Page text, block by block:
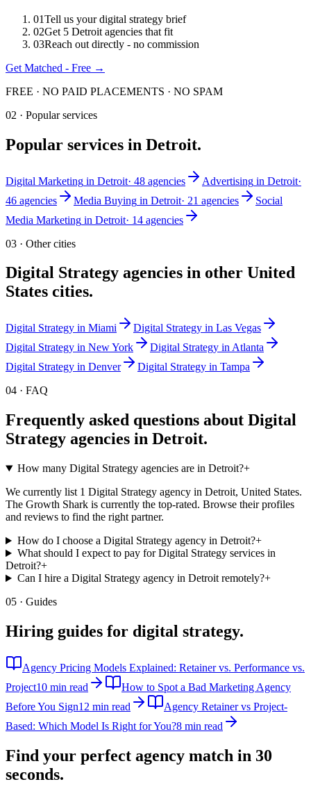
01Tell us your digital strategy brief
02Get 5 Detroit agencies that fit
03Reach out directly - no commission
Get Matched - Free →
FREE · NO PAID PLACEMENTS · NO SPAM
02 · Popular services
Popular services in Detroit.
Digital Marketing in Detroit· 48 agencies Advertising in Detroit·
46 agencies Media Buying in Detroit· 21 agencies
Social
Media Marketing in Detroit· 14 agencies
03 · Other cities
Digital Strategy agencies in other United
States cities.
Digital Strategy in Miami Digital Strategy in Las Vegas
Digital Strategy in New York Digital Strategy in Atlanta
Digital Strategy in Denver Digital Strategy in Tampa
04 · FAQ
Frequently asked questions about Digital
Strategy agencies in Detroit.
How many Digital Strategy agencies are in Detroit?+
We currently list 1 Digital Strategy agency in Detroit, United States.
The Growth Shark is currently the top-rated. Browse their profiles
and reviews to find the right partner.
How do I choose a Digital Strategy agency in Detroit?+
What should I expect to pay for Digital Strategy services in
Detroit?+
Can I hire a Digital Strategy agency in Detroit remotely?+
05 · Guides
Hiring guides for digital strategy.
Agency Pricing Models Explained: Retainer vs. Performance vs.
Project10 min read
How to Spot a Bad Marketing Agency
Before You Sign12 min read
Agency Retainer vs Project-
Based: Which Model Is Right for You?8 min read
Find your perfect agency match in 30
seconds.